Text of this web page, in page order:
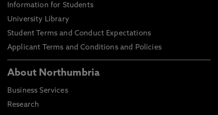
Information for Students
University Library
Student Terms and Conduct Expectations
Applicant Terms and Conditions and Policies
About Northumbria
Business Services
Research